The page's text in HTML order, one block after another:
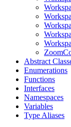
Abstract
Enumerations
Functions
Interfaces
Namespaces
Variables
Type Aliases